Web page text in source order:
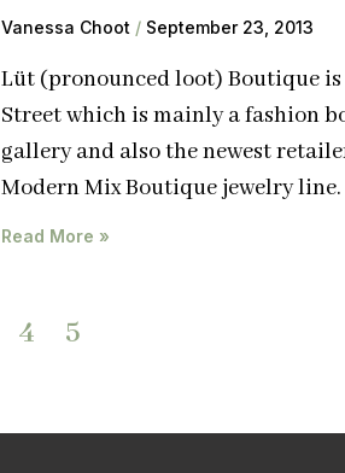
Vanessa Choot September 23, 2013
Lüt (pronounced loot) Boutique
Street which is mainly a fashion
gallery and also the newest
Modern Mix Boutique jewelry line.
Read More »
4 5